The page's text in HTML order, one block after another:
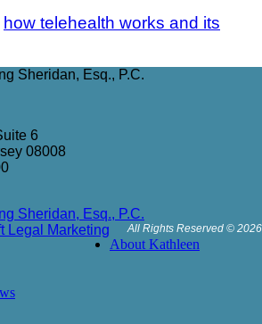
how telehealth works and its
6
08008
Legal Marketing All Rights Reserved © 2026
About Kathleen